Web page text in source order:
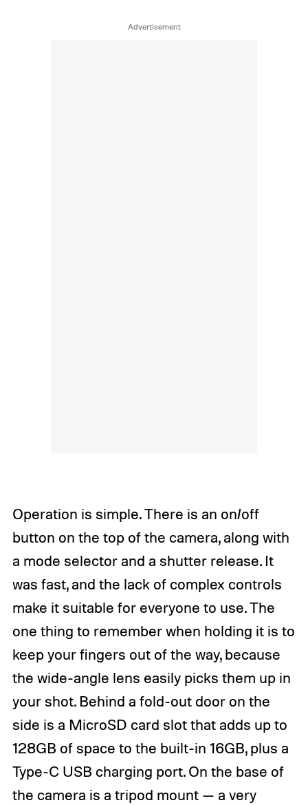
Operation is simple. There is an on/off
button on the top of the camera, along with
a mode selector and a shutter release. It
was fast, and the lack of complex controls
make it suitable for everyone to use. The
one thing to remember when holding it is to
keep your fingers out of the way, because
the wide-angle lens easily picks them up in
your shot. Behind a fold-out door on the
side is a MicroSD card slot that adds up to
128GB of space to the built-in 16GB, plus a
Type-C USB charging port. On the base of
the camera is a tripod mount — a very